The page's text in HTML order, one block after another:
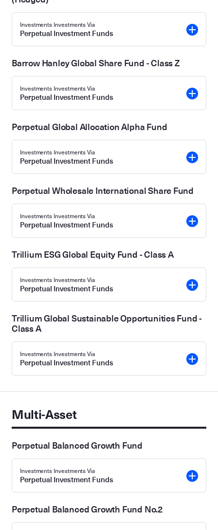
Investments Investments Via
Perpetual Investment Funds
Barrow Hanley Global Share Fund - Class Z
Investments Investments Via
Perpetual Investment Funds
Perpetual Global Allocation Alpha Fund
Investments Investments Via
Perpetual Investment Funds
Perpetual Wholesale International Share Fund
Investments Investments Via
Perpetual Investment Funds
Trillium ESG Global Equity Fund - Class A
Investments Investments Via
Perpetual Investment Funds
Trillium Global Sustainable Opportunities Fund -
Class A
Investments Investments Via
Perpetual Investment Funds
Multi-Asset
Perpetual Balanced Growth Fund
Investments Investments Via
Perpetual Investment Funds
Perpetual Balanced Growth Fund No.2